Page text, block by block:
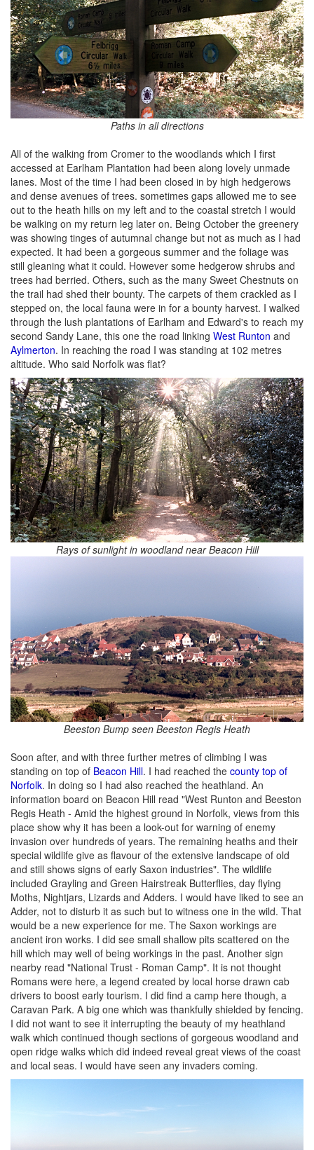
Paths in all directions
All of the walking from Cromer to the woodlands which I first
accessed at Earlham Plantation had been along lovely unmade
lanes. Most of the time I had been closed in by high hedgerows
and dense avenues of trees. sometimes gaps allowed me to see
out to the heath hills on my left and to the coastal stretch I would
be walking on my return leg later on. Being October the greenery
was showing tinges of autumnal change but not as much as I had
expected. It had been a gorgeous summer and the foliage was
still gleaning what it could. However some hedgerow shrubs and
trees had berried. Others, such as the many Sweet Chestnuts on
the trail had shed their bounty. The carpets of them crackled as I
stepped on, the local fauna were in for a bounty harvest. I walked
through the lush plantations of Earlham and Edward's to reach my
second Sandy Lane, this one the road linking West Runton and
Aylmerton. In reaching the road I was standing at 102 metres
altitude. Who said Norfolk was flat?
Rays of sunlight in woodland near Beacon Hill
Beeston Bump seen Beeston Regis Heath
Soon after, and with three further metres of climbing I was
standing on top of Beacon Hill. I had reached the county top of
Norfolk. In doing so I had also reached the heathland. An
information board on Beacon Hill read "West Runton and Beeston
Regis Heath - Amid the highest ground in Norfolk, views from this
place show why it has been a look-out for warning of enemy
invasion over hundreds of years. The remaining heaths and their
special wildlife give as flavour of the extensive landscape of old
and still shows signs of early Saxon industries". The wildlife
included Grayling and Green Hairstreak Butterflies, day flying
Moths, Nightjars, Lizards and Adders. I would have liked to see an
Adder, not to disturb it as such but to witness one in the wild. That
would be a new experience for me. The Saxon workings are
ancient iron works. I did see small shallow pits scattered on the
hill which may well of being workings in the past. Another sign
nearby read "National Trust - Roman Camp". It is not thought
Romans were here, a legend created by local horse drawn cab
drivers to boost early tourism. I did find a camp here though, a
Caravan Park. A big one which was thankfully shielded by fencing.
I did not want to see it interrupting the beauty of my heathland
walk which continued though sections of gorgeous woodland and
open ridge walks which did indeed reveal great views of the coast
and local seas. I would have seen any invaders coming.